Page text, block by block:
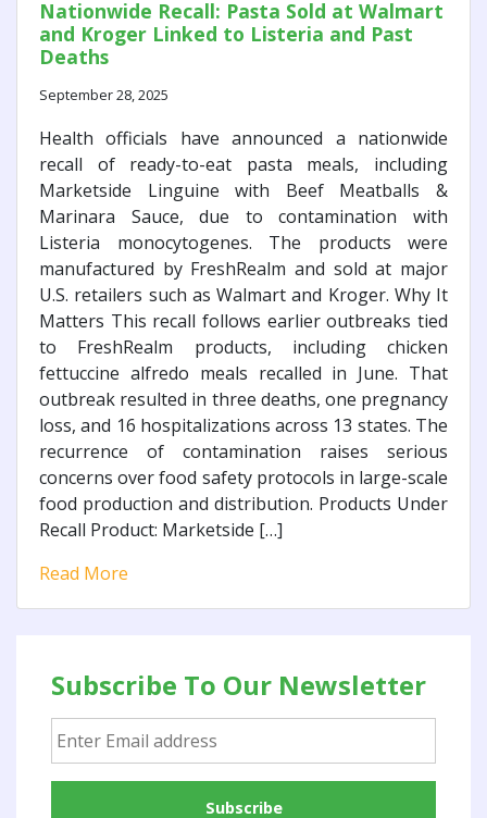
Nationwide Recall: Pasta Sold at Walmart
and Kroger Linked to Listeria and Past
Deaths
September 28, 2025
Health officials have announced a nationwide
recall of ready-to-eat pasta meals, including
Marketside Linguine with Beef Meatballs &
Marinara Sauce, due to contamination with
Listeria monocytogenes. The products were
manufactured by FreshRealm and sold at major
U.S. retailers such as Walmart and Kroger. Why It
Matters This recall follows earlier outbreaks tied
to FreshRealm products, including chicken
fettuccine alfredo meals recalled in June. That
outbreak resulted in three deaths, one pregnancy
loss, and 16 hospitalizations across 13 states. The
recurrence of contamination raises serious
concerns over food safety protocols in large-scale
food production and distribution. Products Under
Recall Product: Marketside […]
Read More
Subscribe To Our Newsletter